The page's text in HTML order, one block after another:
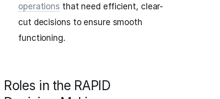
operations that need efficient, clear-
cut decisions to ensure smooth
functioning.
Roles in the RAPID